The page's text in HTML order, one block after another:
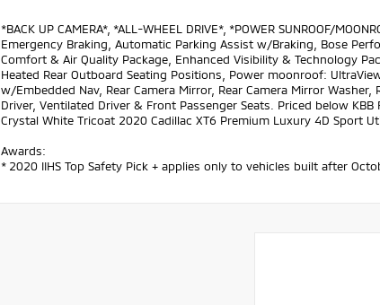
*BACK UP CAMERA*, *ALL-WHEEL DRIVE*, *POWER SUNROOF/
Emergency Braking, Automatic Parking Assist w/Braking, Bose
Comfort & Air Quality Package, Enhanced Visibility & Technology
Heated Rear Outboard Seating Positions, Power moonroof:
w/Embedded Nav, Rear Camera Mirror, Rear Camera Mirror
Driver, Ventilated Driver & Front Passenger Seats. Priced below KBB
Crystal White Tricoat 2020 Cadillac XT6 Premium Luxury 4D Sport
Awards:
* 2020 IIHS Top Safety Pick + applies only to vehicles built after